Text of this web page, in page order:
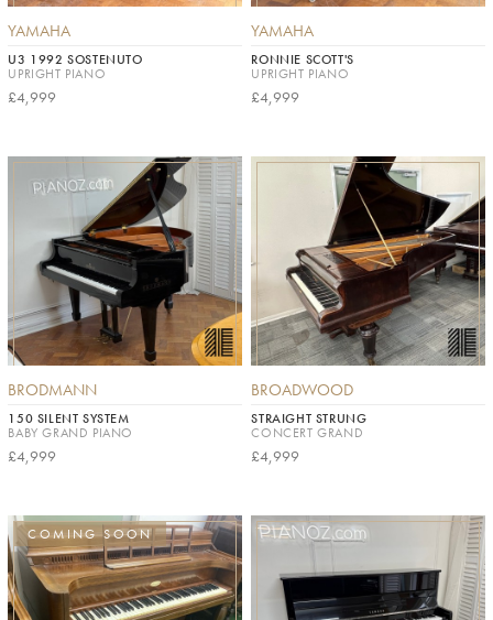
YAMAHA
U3 1992 SOSTENUTO
UPRIGHT PIANO
£4,999
YAMAHA
RONNIE SCOTT'S
UPRIGHT PIANO
£4,999
BRODMANN
150 SILENT SYSTEM
BABY GRAND PIANO
£4,999
BROADWOOD
STRAIGHT STRUNG
CONCERT GRAND
£4,999
COMING SOON